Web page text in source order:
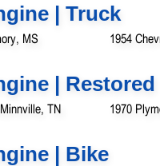
| Truck
MS 1954
| Restored
TN 1970
| Bike